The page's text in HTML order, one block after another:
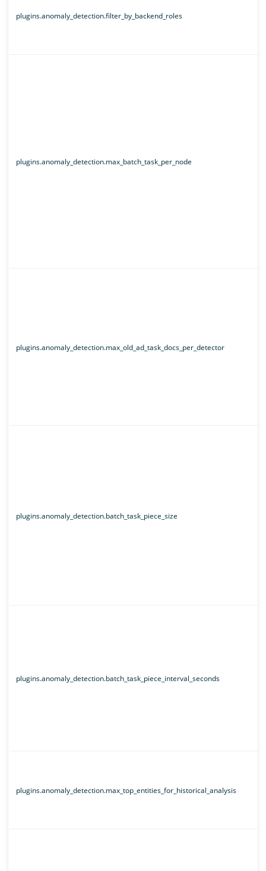
plugins.anomaly_detection.filter_by_backend_roles
plugins.anomaly_detection.max_batch_task_per_node
plugins.anomaly_detection.max_old_ad_task_docs_per_detector
plugins.anomaly_detection.batch_task_piece_size
plugins.anomaly_detection.batch_task_piece_interval_seconds
plugins.anomaly_detection.max_top_entities_for_historical_analysis